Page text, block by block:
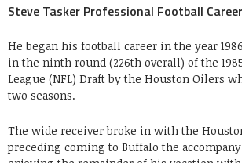
Steve Tasker Professional Football Career
He began his football career in the year
in the ninth round (226th overall) of the
League (NFL) Draft by the Houston Oilers
two seasons.
The wide receiver broke in with the
preceding coming to Buffalo the